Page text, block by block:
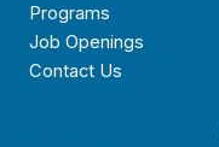
Programs
Job Openings
Contact Us